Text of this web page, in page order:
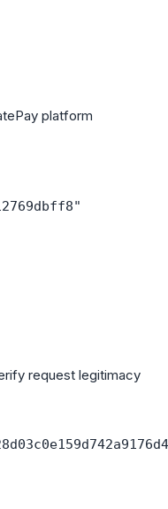
platform
request legitimacy